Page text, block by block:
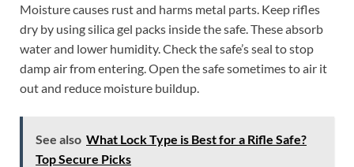
Moisture causes rust and harms metal parts. Keep rifles
dry by using silica gel packs inside the safe. These absorb
water and lower humidity. Check the safe’s seal to stop
damp air from entering. Open the safe sometimes to air it
out and reduce moisture buildup.
See also What Lock Type is Best for a Rifle Safe?
Top Secure Picks